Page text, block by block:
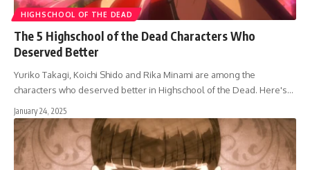
HIGHSCHOOL OF THE DEAD
The 5 Highschool of the Dead Characters Who
Deserved Better
Yuriko Takagi, Koichi Shido and Rika Minami are among the
characters who deserved better in Highschool of the Dead. Here's…
January 24, 2025